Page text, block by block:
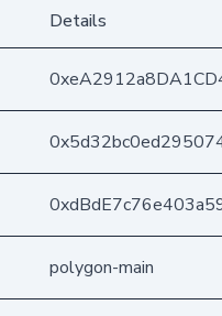
Details
polygon-main